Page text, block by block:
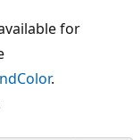
for
.